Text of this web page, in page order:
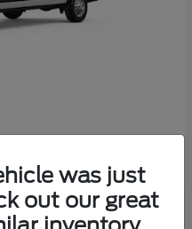
was just
out our great